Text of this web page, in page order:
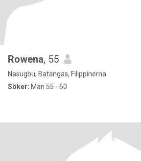
Rowena, 55
Nasugbu, Batangas, Filippinerna
Söker: Man 55 - 60